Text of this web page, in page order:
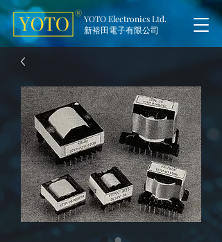
YOTO Electronics Ltd.
新裕田電子有限公司